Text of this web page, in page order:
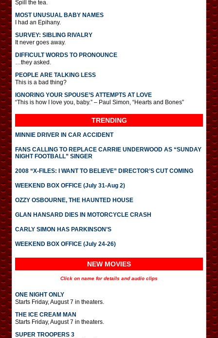
Spill the tea.
MOST UNUSUAL BABY NAMES
I had an Epihany.
SURVEY: SIBLING RIVALRY
It never goes away.
DIFFICULT WORDS TO PRONOUNCE
…they asked.
PEOPLE ARE TALKING LESS
This is a bad thing?
IGNORING YOUR SPOUSE’S ATTEMPTS AT LOVE
“This is how I love you, baby.” – Paul Simon, “Hearts and Bones”
TRENDING
MINNIE DRIVER IN CAR ACCIDENT
FANS CALLING TO REPLACE CARRIE UNDERWOOD AS “SUNDAY
NIGHT FOOTBALL” SINGER
2008 “X-FILES: I WANT TO BELIEVE” DIRECTOR’S CUT COMING
WEEKEND BOX OFFICE (July 31-Aug 2)
OZZY OSBOURNE, THE HAUNTED HOUSE
GLAN HANSARD DIES IN MOTORCYCLE CRASH
CARLY SIMON HAS PARKINSON’S
WEEKEND BOX OFFICE (July 24-26)
NEW MOVIES
Click on name for details and audio clips
ONE NIGHT ONLY
Starts Friday, August 7 in theaters.
THE ICE CREAM MAN
Starts Friday, August 7 in theaters.
SUPER TROOPERS 3